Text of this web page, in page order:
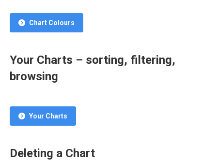
Chart Colours
Your Charts – sorting, filtering,
browsing
Your Charts
Deleting a Chart